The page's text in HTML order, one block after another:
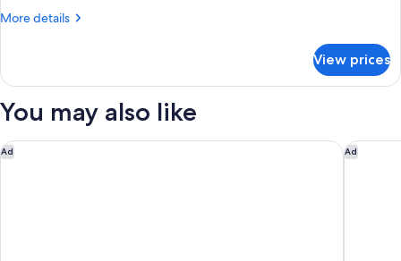
More details
More
ONE
View prices
You may also like
Ad
Cap St Georges Hotel & Resort Ad